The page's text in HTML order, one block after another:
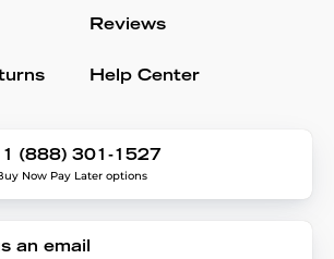
Reviews
Help Center
1 (888) 301-1527
Now Pay Later options
an email